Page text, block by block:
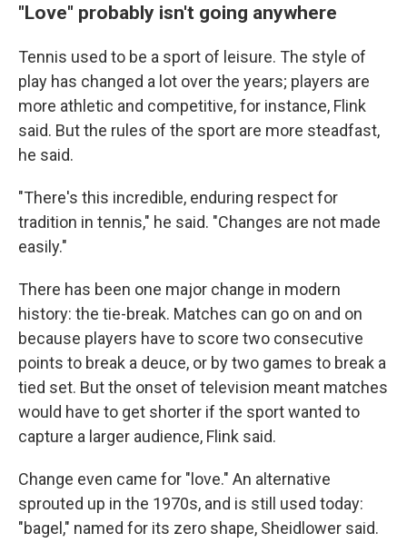
"Love" probably isn't going anywhere
Tennis used to be a sport of leisure. The style of
play has changed a lot over the years; players are
more athletic and competitive, for instance, Flink
said. But the rules of the sport are more steadfast,
he said.
"There's this incredible, enduring respect for
tradition in tennis," he said. "Changes are not made
easily."
There has been one major change in modern
history: the tie-break. Matches can go on and on
because players have to score two consecutive
points to break a deuce, or by two games to break a
tied set. But the onset of television meant matches
would have to get shorter if the sport wanted to
capture a larger audience, Flink said.
Change even came for "love." An alternative
sprouted up in the 1970s, and is still used today:
"bagel," named for its zero shape, Sheidlower said.